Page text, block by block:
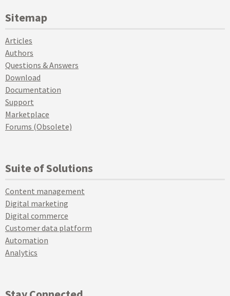
Sitemap
Articles
Authors
Questions & Answers
Download
Documentation
Support
Marketplace
Forums (Obsolete)
Suite of Solutions
Content management
Digital marketing
Digital commerce
Customer data platform
Automation
Analytics